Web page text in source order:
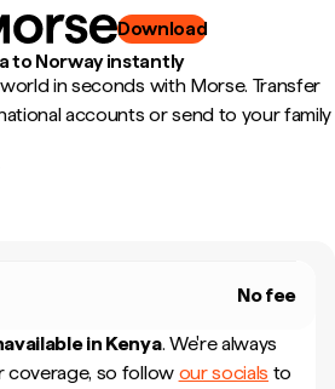
Download
to Norway instantly
in seconds with Morse. Transfer
accounts or send to your family
No fee
in Kenya. We're always
coverage, so follow our socials to